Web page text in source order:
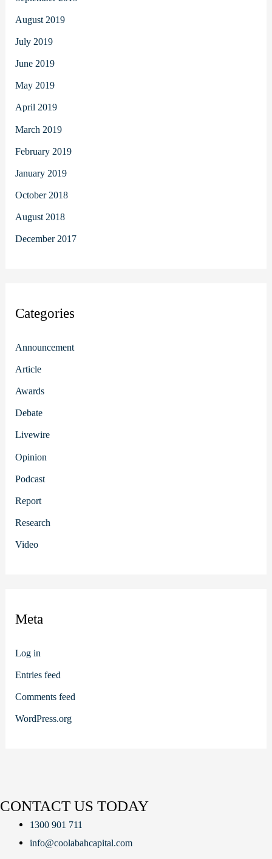
August 2019
July 2019
June 2019
May 2019
April 2019
March 2019
February 2019
January 2019
October 2018
August 2018
December 2017
Categories
Announcement
Article
Awards
Debate
Livewire
Opinion
Podcast
Report
Research
Video
Meta
Log in
Entries feed
Comments feed
WordPress.org
CONTACT US TODAY
1300 901 711
info@coolabahcapital.com